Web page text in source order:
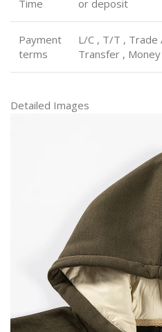
Time or deposit
Payment
terms
L/C , T/T , Trade
Transfer ,
Detailed Images